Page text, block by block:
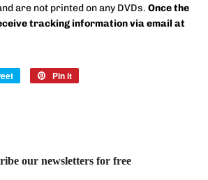
are not printed on any DVDs. Once the
tracking information via email at
Tweet
Pin it
our newsletters for free